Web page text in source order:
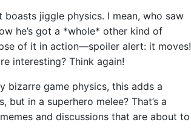
jiggle physics. I mean, who saw
he’s got a *whole* other kind of
of it in action—spoiler alert: it moves!
interesting? Think again!
bizarre game physics, this adds a
but in a superhero melee? That’s a
and discussions that are about to